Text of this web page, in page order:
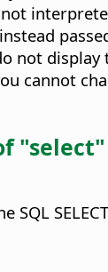
not display
cannot
"select"
SQL